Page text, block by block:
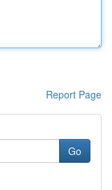
Report Page
Go